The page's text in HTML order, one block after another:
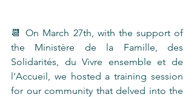
📆 On March 27th, with the support of
the Ministère de la Famille, des
Solidarités, du Vivre ensemble et de
l'Accueil, we hosted a training session
for our community that delved into the